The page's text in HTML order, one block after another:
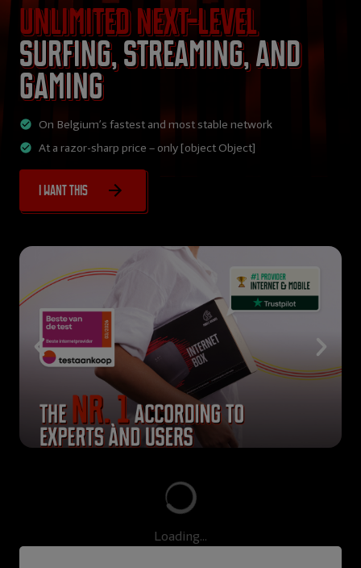
Unlimited next-level
surfing, streaming, and
gaming
On Belgium’s fastest and most stable network
At a razor-sharp price – only [object Object]
I want this
Loading...